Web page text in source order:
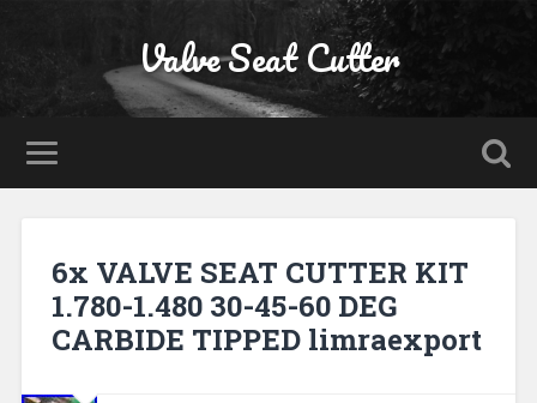
Valve Seat Cutter
6x VALVE SEAT CUTTER KIT
1.780-1.480 30-45-60 DEG
CARBIDE TIPPED limraexport